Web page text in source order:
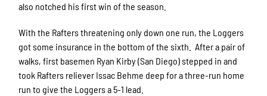
also notched his first win of the season.
With the Rafters threatening only down one run, the Loggers
got some insurance in the bottom of the sixth. After a pair of
walks, first basemen Ryan Kirby (San Diego) stepped in and
took Rafters reliever Issac Behme deep for a three-run home
run to give the Loggers a 5-1 lead.